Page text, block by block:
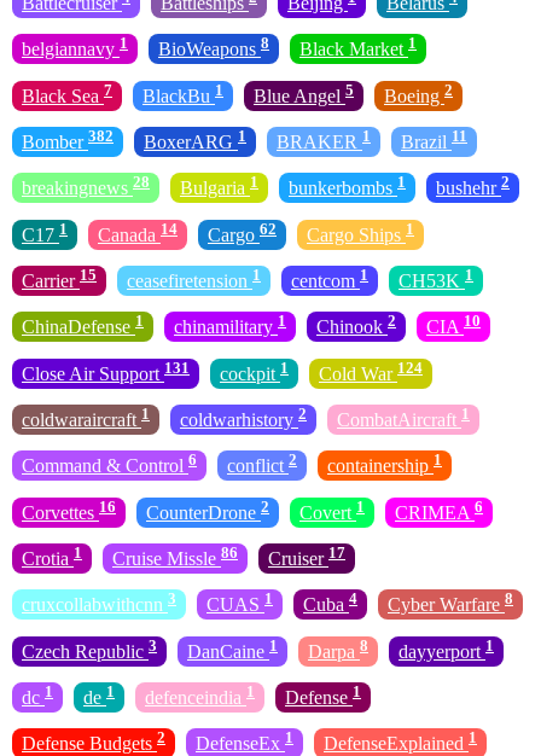
belgiannavy 1 BioWeapons 8 Black Market 1
Black Sea 7 BlackBu 1 Blue Angel 5 Boeing 2
Bomber 382 BoxerARG 1 BRAKER 1 Brazil 11
breakingnews 28 Bulgaria 1 bunkerbombs 1 bushehr 2
C17 1 Canada 14 Cargo 62 Cargo Ships 1
Carrier 15 ceasefiretension 1 centcom 1 CH53K 1
ChinaDefense 1 chinamilitary 1 Chinook 2 CIA 10
Close Air Support 131 cockpit 1 Cold War 124
coldwaraircraft 1 coldwarhistory 2 CombatAircraft 1
Command & Control 6 conflict 2 containership 1
Corvettes 16 CounterDrone 2 Covert 1 CRIMEA 6
Crotia 1 Cruise Missle 86 Cruiser 17
cruxcollabwithcnn 3 CUAS 1 Cuba 4 Cyber Warfare 8
Czech Republic 3 DanCaine 1 Darpa 8 dayyerport 1
dc 1 de 1 defenceindia 1 Defense 1
Defense Budgets 2 DefenseEx 1 DefenseExplained 1